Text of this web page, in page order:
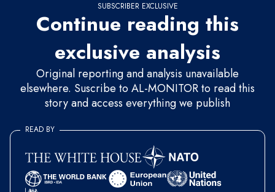
SUBSCRIBER EXCLUSIVE
Continue reading this
exclusive analysis
Original reporting and analysis unavailable
elsewhere. Suscribe to AL-MONITOR to read this
story and access everything we publish
READ BY